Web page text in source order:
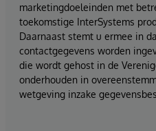
marketingdoeleinden met
toekomstige InterSystems
Daarnaast stemt u ermee in
contactgegevens worden
die wordt gehost in de
onderhouden in
wetgeving inzake